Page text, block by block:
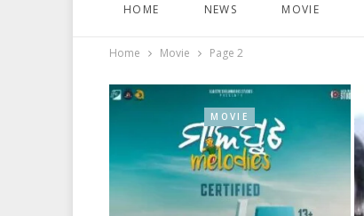
HOME NEWS MOVIE
Home Movie Page 2
MOVIE